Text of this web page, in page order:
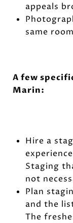
appeals
same
A few
Marin:
Hire a
Staging
not
Plan
and the
The